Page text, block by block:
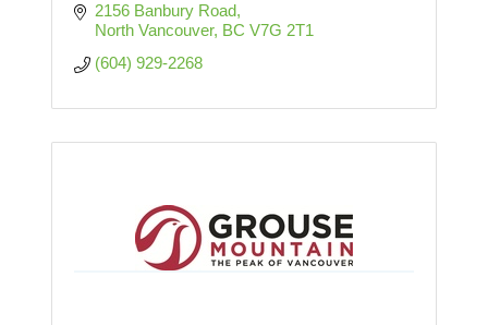
2156 Banbury Road
North Vancouver BC V7G 2T1
(604) 929-2268